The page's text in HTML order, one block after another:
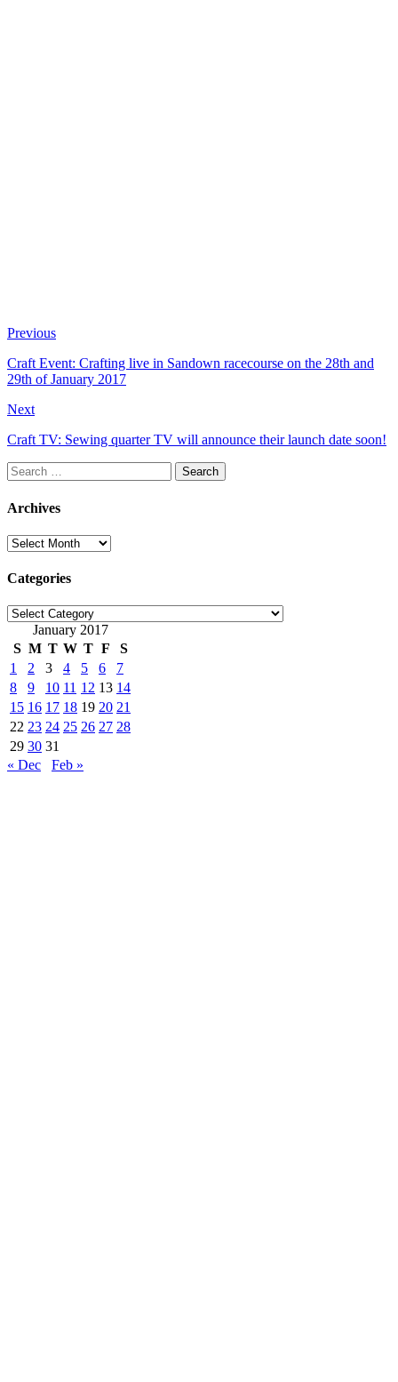
Previous
Craft Event: Crafting live in Sandown racecourse on the 28th and
29th of January 2017
Next
Craft TV: Sewing quarter TV will announce their launch date soon!
Search
for:
Archives
Archives
Categories
Categories
January 2017
S M T W T F
S
1
2 3 4 5 6
7
8
9 10 11 12 13 14
15 16 17 18 19 20 21
22 23 24 25 26 27 28
29 30 31
« Dec
Feb »